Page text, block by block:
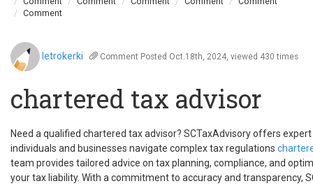
Comment
letrokerki Comment Posted Oct.18th, 2024, viewed 430 times
chartered tax advisor
Need a qualified chartered tax advisor? SCTaxAdvisory offers
individuals and businesses navigate complex tax regulations
team provides tailored advice on tax planning, compliance, and
your tax liability. With a commitment to accuracy and transparency,